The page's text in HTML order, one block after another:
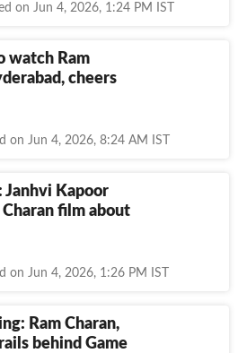
on Jun 4, 2026, 1:24 PM IST
watch Ram
cheers
on Jun 4, 2026, 8:24 AM IST
Kapoor
film about
on Jun 4, 2026, 1:26 PM IST
Ram Charan,
behind Game